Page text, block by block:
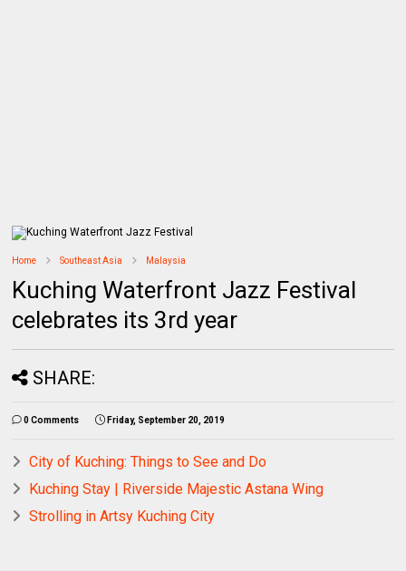
Home Southeast Asia Malaysia
Kuching Waterfront Jazz Festival
celebrates its 3rd year
SHARE:
0 Comments Friday, September 20, 2019
City of Kuching: Things to See and Do
Kuching Stay | Riverside Majestic Astana Wing
Strolling in Artsy Kuching City